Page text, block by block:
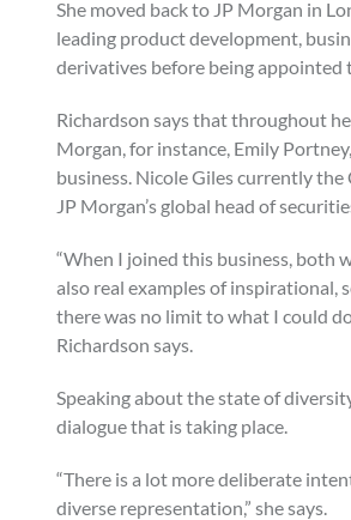
She moved back to JP Morgan in
leading product development,
derivatives before being appointed
Richardson says that throughout
Morgan, for instance, Emily
business. Nicole Giles currently the
JP Morgan’s global head of
“When I joined this business, both
also real examples of inspirational,
there was no limit to what I could
Richardson says.
Speaking about the state of
dialogue that is taking place.
“There is a lot more deliberate
diverse representation,” she says.